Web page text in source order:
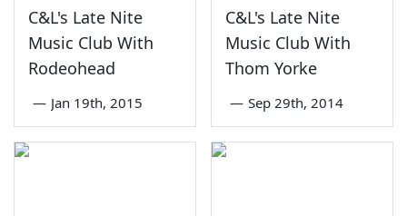
C&L's Late Nite
Music Club With
Rodeohead
— Jan 19th, 2015
C&L's Late Nite
Music Club With
Thom Yorke
— Sep 29th, 2014